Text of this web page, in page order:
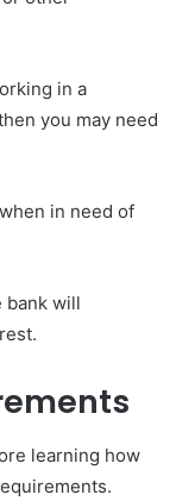
in a
you may need
in need of
bank will
learning how